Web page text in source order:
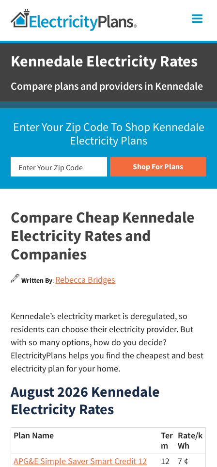
navigation
content
Electricity
In
Texas
Kennedale Electricity Rates
Compare plans and providers in Kennedale
Enter Your Zip Code To Shop Kennedale
Electricity Plans
Compare Cheap Kennedale
Electricity Rates and
Companies
Written By: Rebecca Bridges
Kennedale’s electricity market is deregulated, so
residents can choose their electricity provider. But
with so many options, how do you decide?
ElectricityPlans helps you find the cheapest and best
electricity plan for your home.
August 2026 Kennedale
Electricity Rates
Plan Name
Ter
m
Rate/k
Wh
APG&E Simple Saver Smart Credit 12
12
7 ¢